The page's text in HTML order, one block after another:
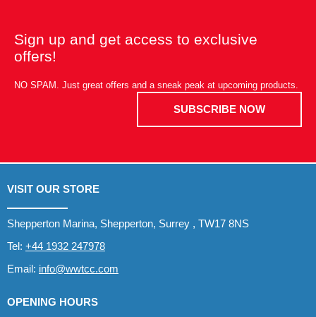
Sign up and get access to exclusive
offers!
NO SPAM. Just great offers and a sneak peak at upcoming products.
SUBSCRIBE NOW
VISIT OUR STORE
Shepperton Marina, Shepperton, Surrey , TW17 8NS
Tel: +44 1932 247978
Email: info@wwtcc.com
OPENING HOURS